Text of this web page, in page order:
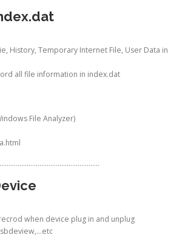
History, Temporary Internet File, User Data in
all file information in index.dat
File Analyzer)
when device plug in and unplug